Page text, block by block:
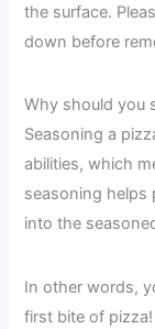
the surface.
down before
Why should you
Seasoning a
abilities, which
seasoning helps
into the
In other words,
first bite of